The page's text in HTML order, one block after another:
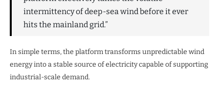
intermittency of deep-sea wind before it ever
hits the mainland grid.”
In simple terms, the platform transforms unpredictable wind
energy into a stable source of electricity capable of supporting
industrial-scale demand.